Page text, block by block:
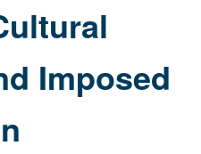
Imposed
Assimilation
Imposed